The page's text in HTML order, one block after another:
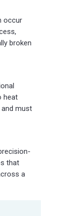
occur
broken
heat
must
that
a